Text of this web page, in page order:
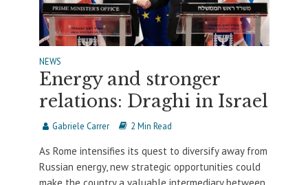
NEWS
Energy and stronger
relations: Draghi in Israel
Gabriele Carrer 2 Min Read
As Rome intensifies its quest to diversify away from
Russian energy, new strategic opportunities could